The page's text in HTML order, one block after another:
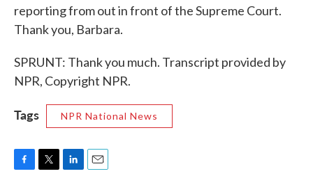
reporting from out in front of the Supreme Court.
Thank you, Barbara.
SPRUNT: Thank you much. Transcript provided by
NPR, Copyright NPR.
Tags NPR National News